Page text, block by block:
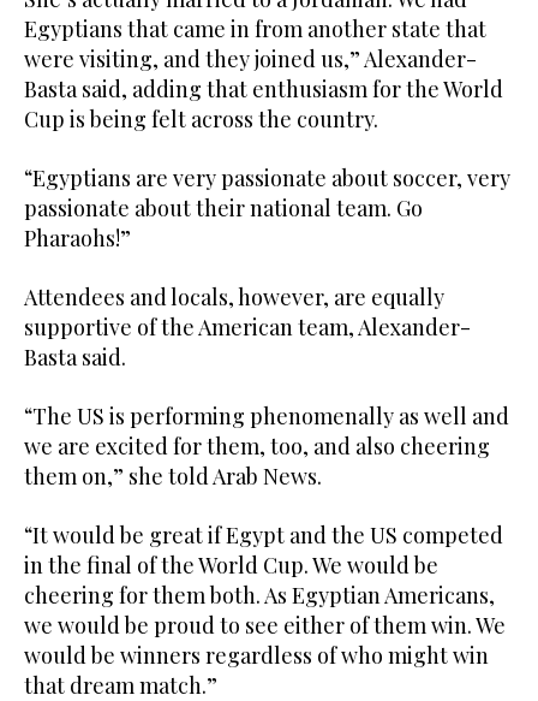
Egyptians that came in from another state that
were visiting, and they joined us,” Alexander-
Basta said, adding that enthusiasm for the World
Cup is being felt across the country.
“Egyptians are very passionate about soccer, very
passionate about their national team. Go
Pharaohs!”
Attendees and locals, however, are equally
supportive of the American team, Alexander-
Basta said.
“The US is performing phenomenally as well and
we are excited for them, too, and also cheering
them on,” she told Arab News.
“It would be great if Egypt and the US competed
in the final of the World Cup. We would be
cheering for them both. As Egyptian Americans,
we would be proud to see either of them win. We
would be winners regardless of who might win
that dream match.”